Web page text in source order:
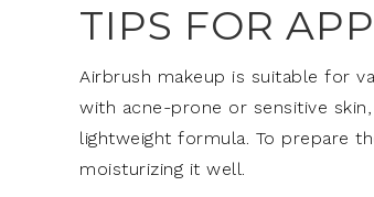
TIPS FOR
Airbrush makeup is suitable for
with acne-prone or sensitive
lightweight formula. To prepare
moisturizing it well.